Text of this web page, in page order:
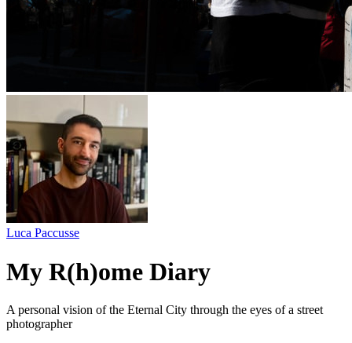
Luca Paccusse
My R(h)ome Diary
A personal vision of the Eternal City through the eyes of a street
photographer